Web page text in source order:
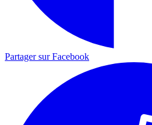
Partager sur Facebook